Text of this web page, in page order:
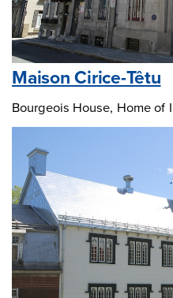
Maison Cirice-Têtu
Bourgeois House, Home of